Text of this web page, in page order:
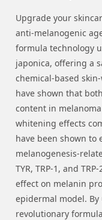
Upgrade your
anti-melanogenic
formula technology
japonica, offering a
chemical-based
have shown that
content in
whitening effects
have been shown
melanogenesis-
TYR, TRP-1, and
effect on melanin
epidermal model. By
revolutionary